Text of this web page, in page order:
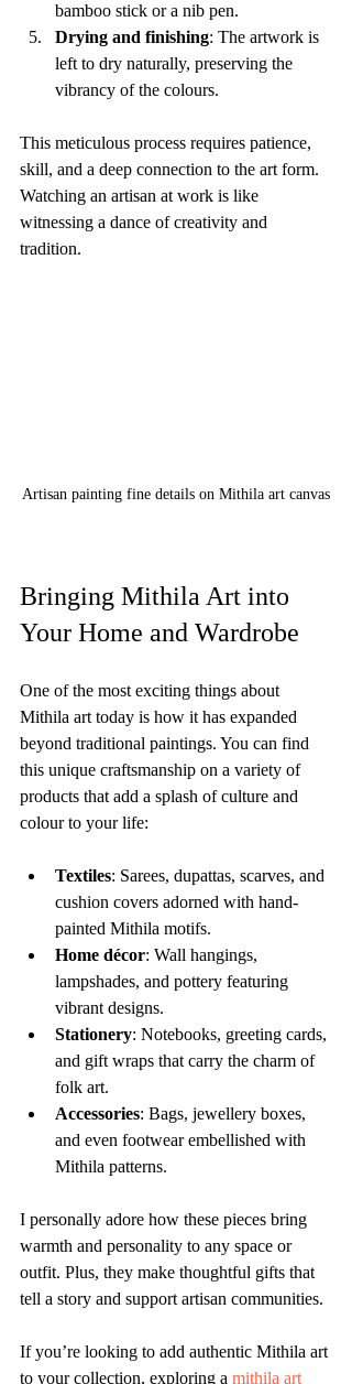
bamboo stick or a nib pen.
Drying and finishing: The artwork is
left to dry naturally, preserving the
vibrancy of the colours.
This meticulous process requires patience,
skill, and a deep connection to the art form.
Watching an artisan at work is like
witnessing a dance of creativity and
tradition.
Artisan painting fine details on Mithila art canvas
Bringing Mithila Art into
Your Home and Wardrobe
One of the most exciting things about
Mithila art today is how it has expanded
beyond traditional paintings. You can find
this unique craftsmanship on a variety of
products that add a splash of culture and
colour to your life:
Textiles: Sarees, dupattas, scarves, and
cushion covers adorned with hand-
painted Mithila motifs.
Home décor: Wall hangings,
lampshades, and pottery featuring
vibrant designs.
Stationery: Notebooks, greeting cards,
and gift wraps that carry the charm of
folk art.
Accessories: Bags, jewellery boxes,
and even footwear embellished with
Mithila patterns.
I personally adore how these pieces bring
warmth and personality to any space or
outfit. Plus, they make thoughtful gifts that
tell a story and support artisan communities.
If you’re looking to add authentic Mithila art
to your collection, exploring a mithila art